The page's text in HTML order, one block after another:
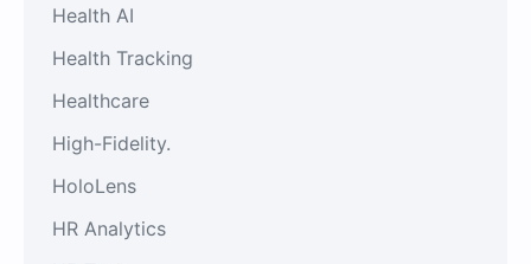
Health AI
Health Tracking
Healthcare
High-Fidelity.
HoloLens
HR Analytics